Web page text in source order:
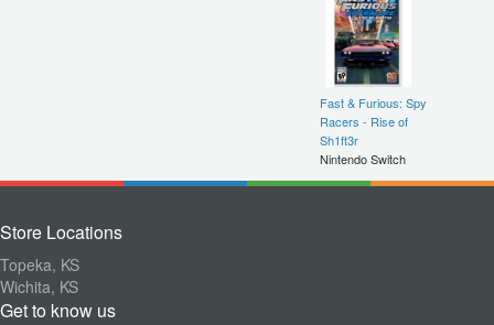
Fast & Furious: Spy
Racers - Rise of
Sh1ft3r
Nintendo Switch
Store Locations
Topeka, KS
Wichita, KS
Get to know us